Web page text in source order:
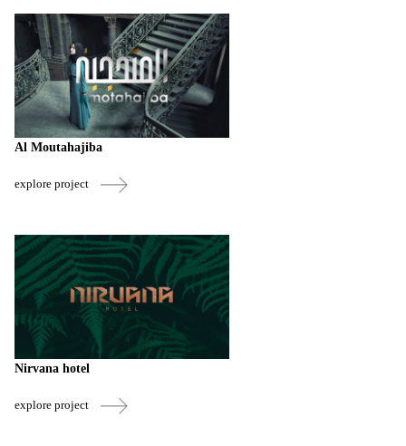
Al Moutahajiba
explore project
Nirvana hotel
explore project